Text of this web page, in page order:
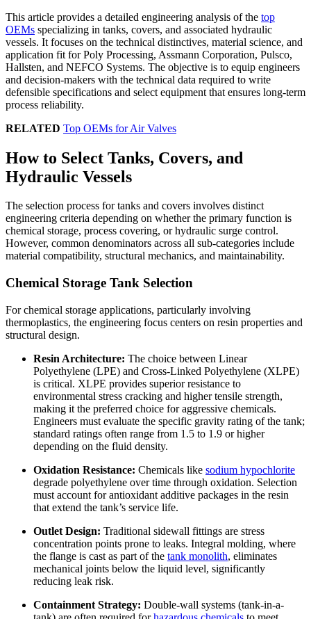
This article provides a detailed engineering analysis of the top
OEMs specializing in tanks, covers, and associated hydraulic
vessels. It focuses on the technical distinctives, material science, and
application fit for Poly Processing, Assmann Corporation, Pulsco,
Hallsten, and NEFCO Systems. The objective is to equip engineers
and decision-makers with the technical data required to write
defensible specifications and select equipment that ensures long-term
process reliability.
RELATED Top OEMs for Air Valves
How to Select Tanks, Covers, and
Hydraulic Vessels
The selection process for tanks and covers involves distinct
engineering criteria depending on whether the primary function is
chemical storage, process covering, or hydraulic surge control.
However, common denominators across all sub-categories include
material compatibility, structural mechanics, and maintainability.
Chemical Storage Tank Selection
For chemical storage applications, particularly involving
thermoplastics, the engineering focus centers on resin properties and
structural design.
Resin Architecture: The choice between Linear
Polyethylene (LPE) and Cross-Linked Polyethylene (XLPE)
is critical. XLPE provides superior resistance to
environmental stress cracking and higher tensile strength,
making it the preferred choice for aggressive chemicals.
Engineers must evaluate the specific gravity rating of the tank;
standard ratings often range from 1.5 to 1.9 or higher
depending on the fluid density.
Oxidation Resistance: Chemicals like sodium hypochlorite
degrade polyethylene over time through oxidation. Selection
must account for antioxidant additive packages in the resin
that extend the tank’s service life.
Outlet Design: Traditional sidewall fittings are stress
concentration points prone to leaks. Integral molding, where
the flange is cast as part of the tank monolith, eliminates
mechanical joints below the liquid level, significantly
reducing leak risk.
Containment Strategy: Double-wall systems (tank-in-a-